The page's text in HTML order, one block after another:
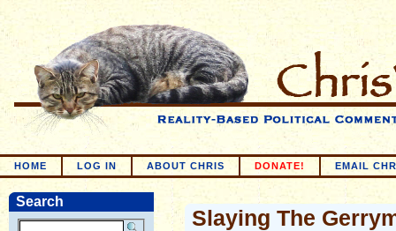
HOME LOG IN ABOUT CHRIS DONATE! EMAIL
Search
Slaying The